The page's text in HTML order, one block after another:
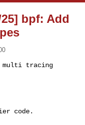
bpf: Add
multi tracing
code.